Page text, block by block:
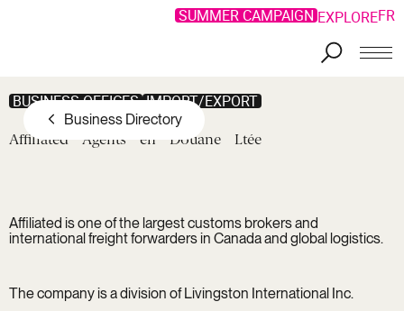
SUMMER CAMPAIGN EXPLOREFR
Business Directory
BUSINESS OFFICES IMPORT/EXPORT
Affiliated Agents en Douane Ltée
Affiliated is one of the largest customs brokers and
international freight forwarders in Canada and global logistics.
The company is a division of Livingston International Inc.